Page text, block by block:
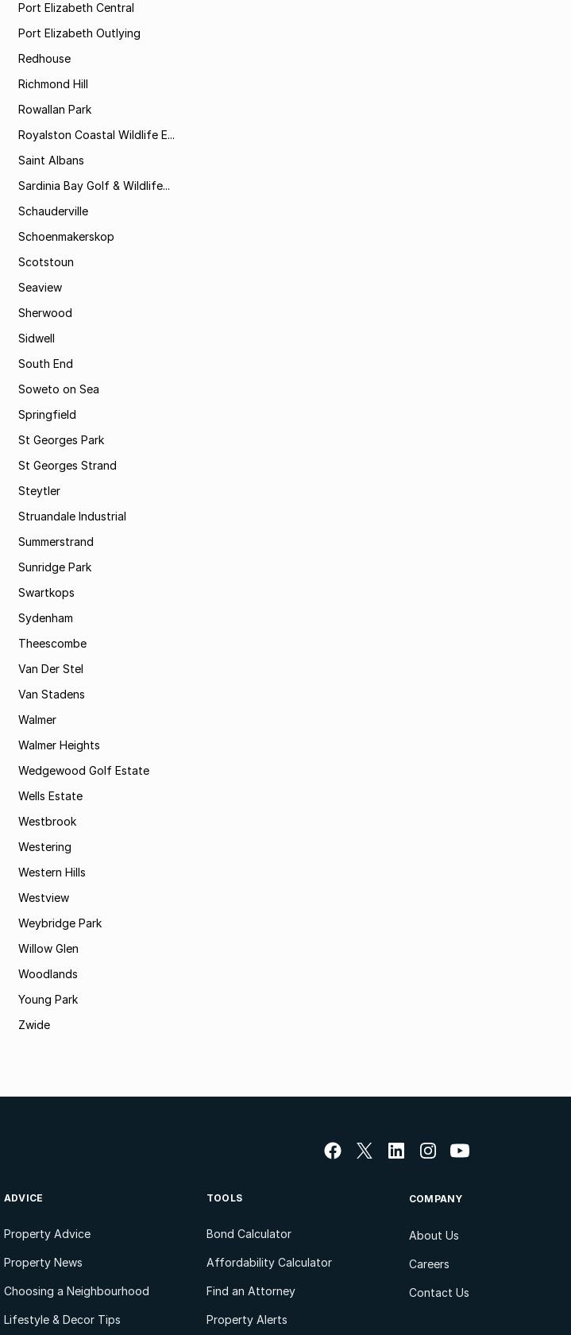
Port Elizabeth Central
Port Elizabeth Outlying
Redhouse
Richmond Hill
Rowallan Park
Royalston Coastal Wildlife E...
Saint Albans
Sardinia Bay Golf & Wildlife...
Schauderville
Schoenmakerskop
Scotstoun
Seaview
Sherwood
Sidwell
South End
Soweto on Sea
Springfield
St Georges Park
St Georges Strand
Steytler
Struandale Industrial
Summerstrand
Sunridge Park
Swartkops
Sydenham
Theescombe
Van Der Stel
Van Stadens
Walmer
Walmer Heights
Wedgewood Golf Estate
Wells Estate
Westbrook
Westering
Western Hills
Westview
Weybridge Park
Willow Glen
Woodlands
Young Park
Zwide
ADVICE
Property Advice
Property News
Choosing a Neighbourhood
Lifestyle & Decor Tips
TOOLS
Bond Calculator
Affordability Calculator
Find an Attorney
Property Alerts
COMPANY
About Us
Careers
Contact Us